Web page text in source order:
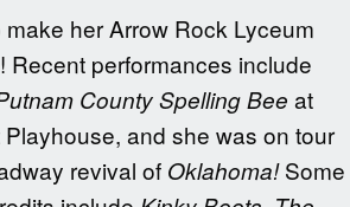
her Arrow Rock Lyceum
Recent performances include
County Spelling Bee at
and she was on tour
revival of Oklahoma!Some